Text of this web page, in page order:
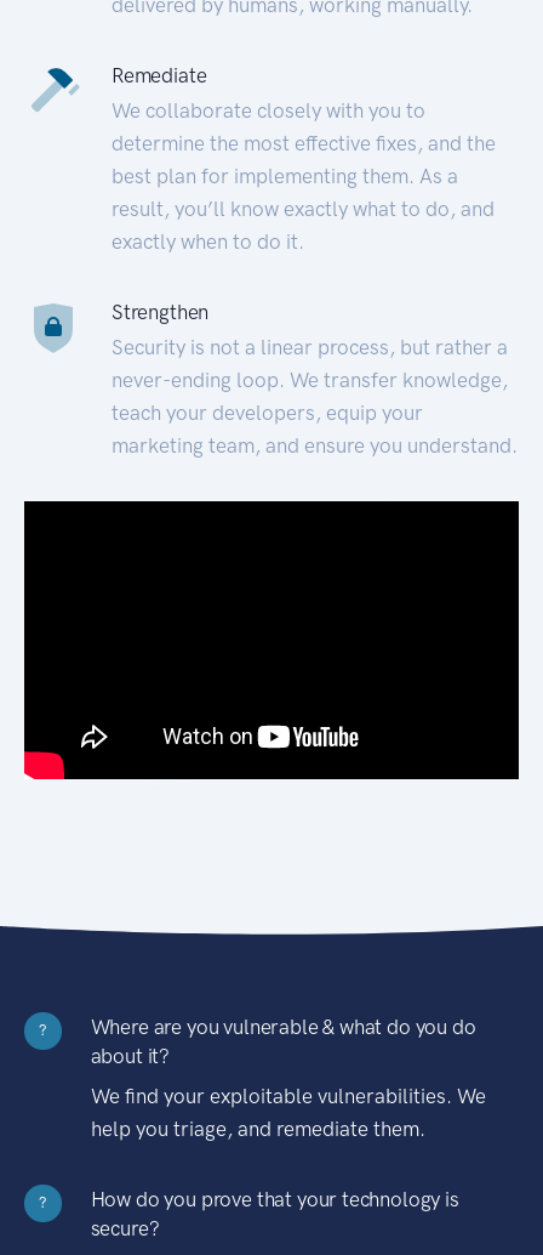
Remediate
We collaborate closely with you to
determine the most effective fixes, and the
best plan for implementing them. As a
result, you’ll know exactly what to do, and
exactly when to do it.
Strengthen
Security is not a linear process, but rather a
never-ending loop. We transfer knowledge,
teach your developers, equip your
marketing team, and ensure you understand.
?
Where are you vulnerable & what do you do
about it?
We find your exploitable vulnerabilities. We
help you triage, and remediate them.
?
How do you prove that your technology is
secure?